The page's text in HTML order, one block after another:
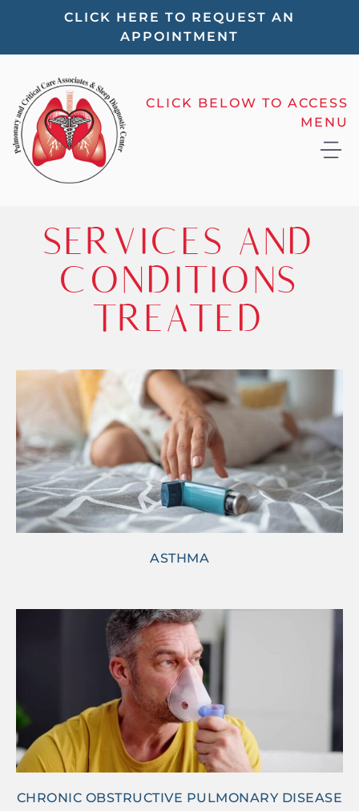
website
includes
an
accessibility
CLICK HERE TO REQUEST AN
APPOINTMENT
CLICK BELOW TO ACCESS
MENU
SERVICES AND
CONDITIONS
TREATED
ASTHMA
CHRONIC OBSTRUCTIVE PULMONARY DISEASE